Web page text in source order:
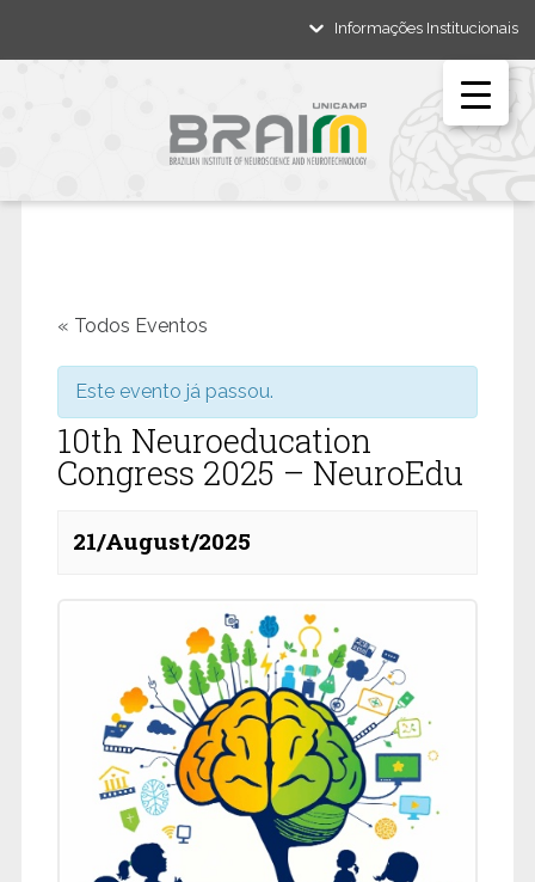
Informações Institucionais
« Todos Eventos
Este evento já passou.
10th Neuroeducation
Congress 2025 – NeuroEdu
21/August/2025